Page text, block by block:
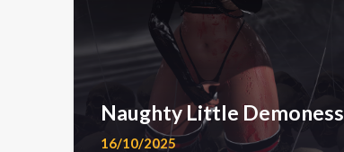
Naughty Little Demoness
16/10/2025